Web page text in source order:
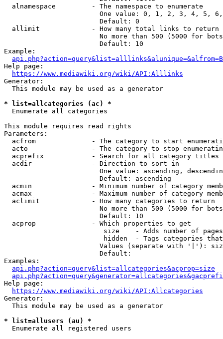
  alnamespace         - The namespace to enumerate
One value: 0, 1, 2, 3, 4, 5,
                        Default: 0
  allimit             - How many total links to return
No more than 500 (5000 for
                        Default: 10
Example:
api.php?action=query&list=alllinks&alunique=&alfrom=B
Help page:
https://www.mediawiki.org/wiki/API:Alllinks
Generator:
  This module may be used as a generator
* list=allcategories (ac) *
  Enumerate all categories
This module requires read rights
Parameters:
acfrom              - The category to start
acto                - The category to stop
acprefix            - Search for all category titles
  acdir               - Direction to sort in
One value: ascending,
                        Default: ascending
acmin               - Minimum number of category
acmax               - Maximum number of category
  aclimit             - How many categories to return
No more than 500 (5000 for
                        Default: 10
  acprop              - Which properties to get
size    - Adds number of
hidden  - Tags categories
Values (separate with '|'):
                        Default:
Examples:
api.php?action=query&list=allcategories&acprop=size
Help page:
https://www.mediawiki.org/wiki/API:Allcategories
Generator:
  This module may be used as a generator
* list=allusers (au) *
  Enumerate all registered users